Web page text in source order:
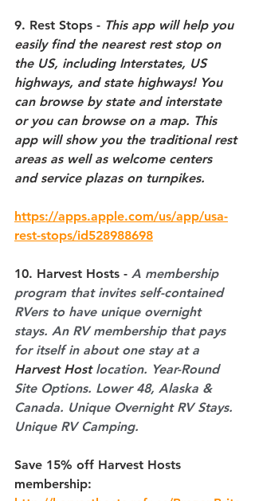
9. Rest Stops - This app will help you
easily find the nearest rest stop on
the US, including Interstates, US
highways, and state highways! You
can browse by state and interstate
or you can browse on a map. This
app will show you the traditional rest
areas as well as welcome centers
and service plazas on turnpikes.
https://apps.apple.com/us/app/usa-
rest-stops/id528988698
10. Harvest Hosts - A membership
program that invites self-contained
RVers to have unique overnight
stays. An RV membership that pays
for itself in about one stay at a
Harvest Host location. Year-Round
Site Options. Lower 48, Alaska &
Canada. Unique Overnight RV Stays.
Unique RV Camping.
Save 15% off Harvest Hosts
membership: